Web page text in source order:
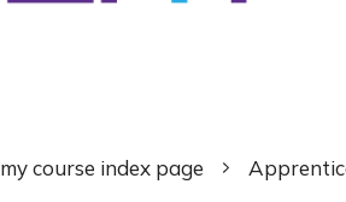
my course index page